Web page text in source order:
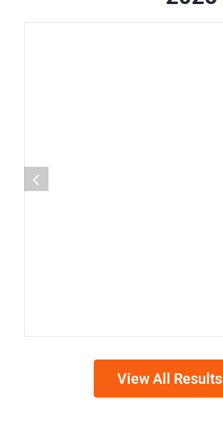
View All Results